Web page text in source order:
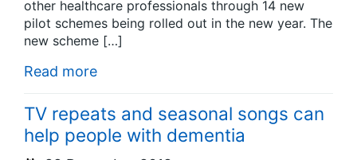
other healthcare professionals through 14 new
pilot schemes being rolled out in the new year. The
new scheme […]
Read more
TV repeats and seasonal songs can
help people with dementia